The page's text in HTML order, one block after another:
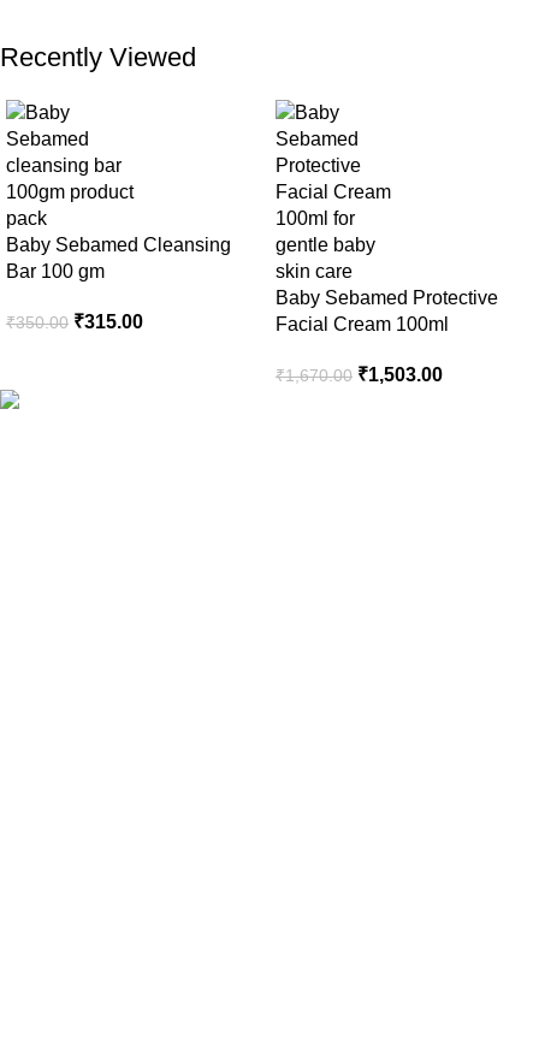
Recently Viewed
Baby Sebamed Cleansing
Bar 100 gm
₹350.00 ₹315.00
Baby Sebamed Protective
Facial Cream 100ml
₹1,670.00 ₹1,503.00